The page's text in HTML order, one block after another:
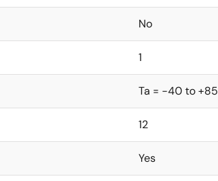
No
1
Ta = -40 to +85
12
Yes